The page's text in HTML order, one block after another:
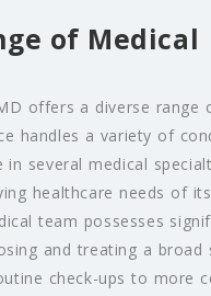
of Medical
offers a diverse range
handles a variety of
several medical
healthcare needs of
team possesses
and treating a broad
check-ups to more